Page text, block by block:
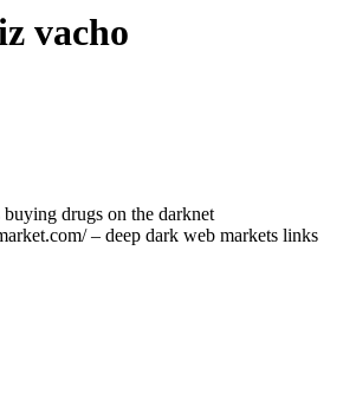
vacho
drugs on the darknet
– deep dark web markets links